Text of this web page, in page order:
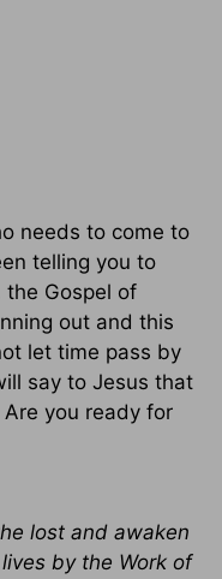
needs to come to
telling you to
the Gospel of
out and this
let time pass by
say to Jesus that
you ready for
lost and awaken
by the Work of